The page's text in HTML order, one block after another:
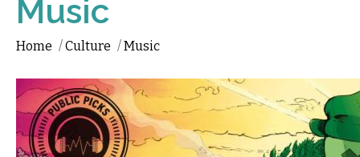
Music
Home /Culture /Music